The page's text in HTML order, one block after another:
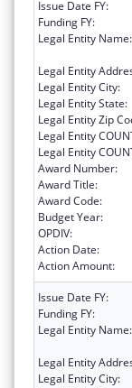
Issue Date FY:
Funding FY:
Legal Entity Name:
Legal Entity
Legal Entity City:
Legal Entity State:
Legal Entity Zip
Legal Entity
Legal Entity
Award Number:
Award Title:
Award Code:
Budget Year:
OPDIV:
Action Date:
Action Amount:
Issue Date FY:
Funding FY:
Legal Entity Name:
Legal Entity
Legal Entity City: